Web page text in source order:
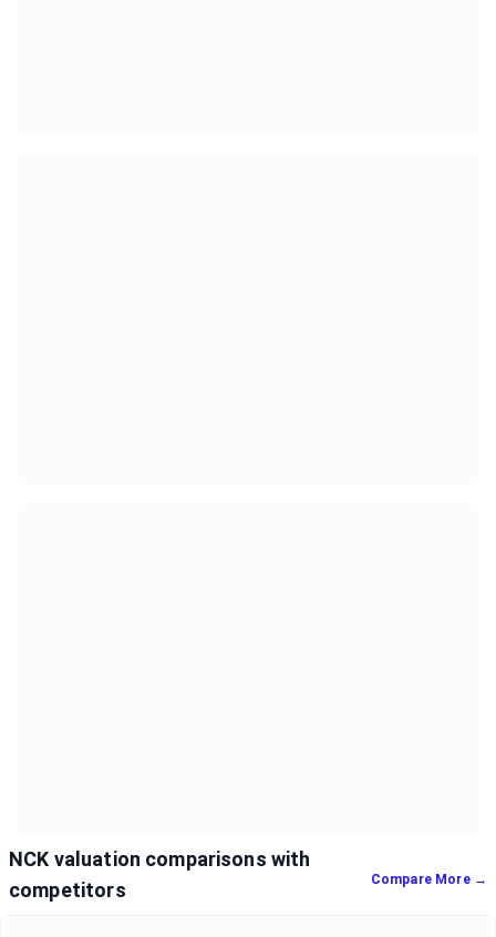
NCK valuation comparisons with
competitors
Compare More →